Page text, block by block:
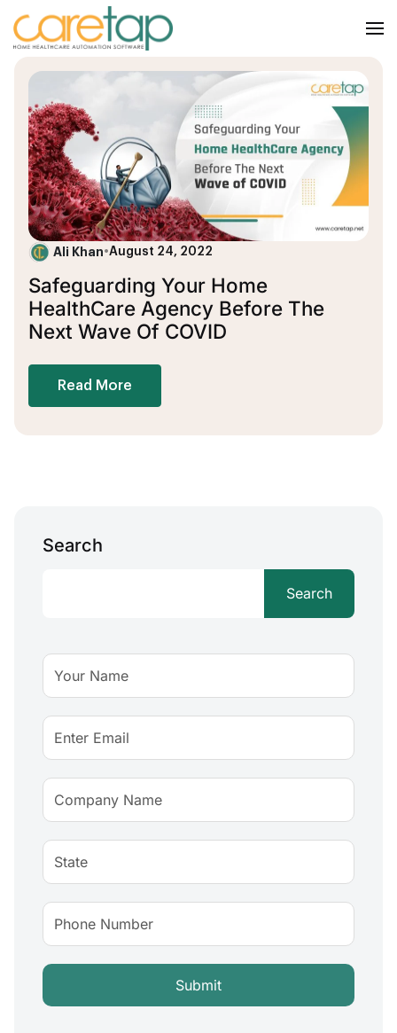
Ali Khan•August 24, 2022
Safeguarding Your Home
HealthCare Agency Before The
Next Wave Of COVID
Read More
Search
Search